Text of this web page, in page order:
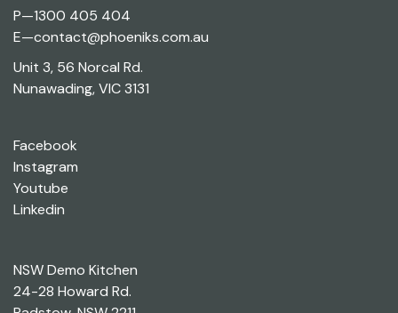
P—1300 405 404
E—contact@phoeniks.com.au
Unit 3, 56 Norcal Rd.
Nunawading, VIC 3131
Facebook
Instagram
Youtube
Linkedin
NSW Demo Kitchen
24-28 Howard Rd.